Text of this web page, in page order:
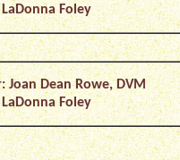
Foley
Joan Dean Rowe, DVM
Foley